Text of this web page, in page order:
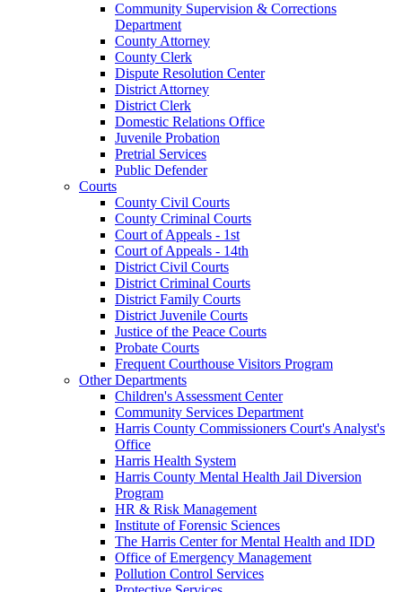
Community Supervision & Corrections
Department
County Attorney
County Clerk
Dispute Resolution Center
District Attorney
District Clerk
Domestic Relations Office
Juvenile Probation
Pretrial Services
Public Defender
Courts
County Civil Courts
County Criminal Courts
Court of Appeals - 1st
Court of Appeals - 14th
District Civil Courts
District Criminal Courts
District Family Courts
District Juvenile Courts
Justice of the Peace Courts
Probate Courts
Frequent Courthouse Visitors Program
Other Departments
Children's Assessment Center
Community Services Department
Harris County Commissioners Court's Analyst's
Office
Harris Health System
Harris County Mental Health Jail Diversion
Program
HR & Risk Management
Institute of Forensic Sciences
The Harris Center for Mental Health and IDD
Office of Emergency Management
Pollution Control Services